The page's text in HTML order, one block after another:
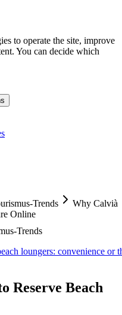
to operate the site, improve
You can decide which
Trends
Why Calvià
Online
Trends
loungers: convenience or
Reserve Beach